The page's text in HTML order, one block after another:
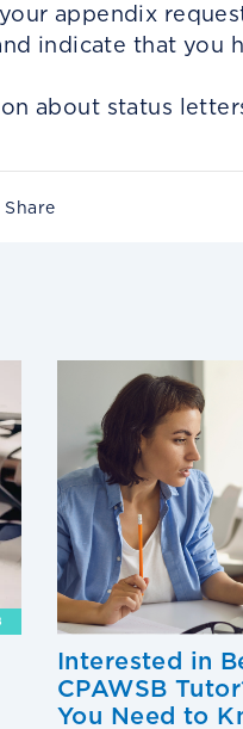
appendix
indicate that you
about status
Share
Interested in
CPAWSB
You Need to